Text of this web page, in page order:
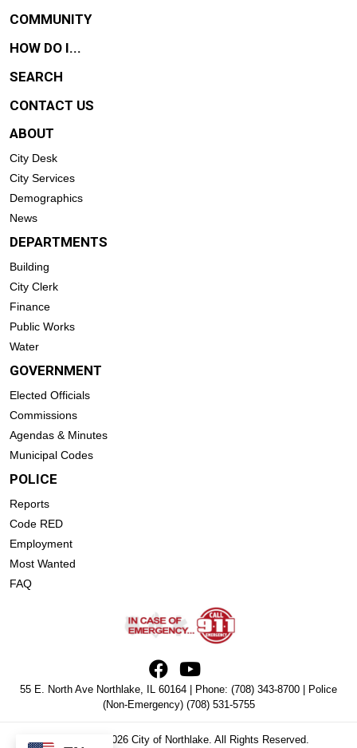
COMMUNITY
HOW DO I...
SEARCH
CONTACT US
ABOUT
City Desk
City Services
Demographics
News
DEPARTMENTS
Building
City Clerk
Finance
Public Works
Water
GOVERNMENT
Elected Officials
Commissions
Agendas & Minutes
Municipal Codes
POLICE
Reports
Code RED
Employment
Most Wanted
FAQ
55 E. North Ave Northlake, IL 60164 | Phone: (708) 343-8700 | Police
(Non-Emergency) (708) 531-5755
Copyright © 2026 City of Northlake. All Rights Reserved.